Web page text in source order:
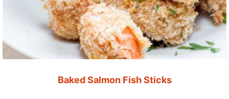
Baked Salmon Fish Sticks